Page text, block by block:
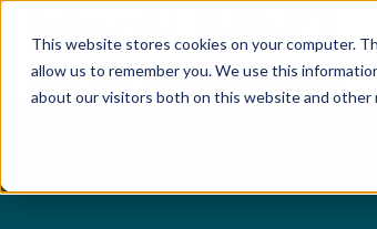
This website stores cookies on your computer.
allow us to remember you. We use this
about our visitors both on this website and other